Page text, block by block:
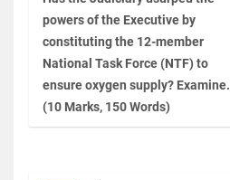
powers of the Executive by
constituting the 12-member
National Task Force (NTF) to
ensure oxygen supply? Examine.
(10 Marks, 150 Words)